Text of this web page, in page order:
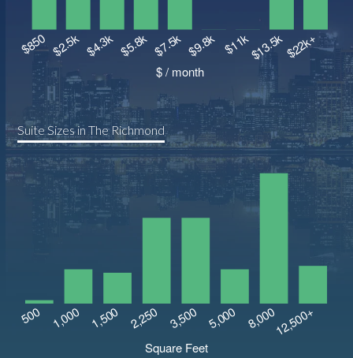
Suite Sizes in The Richmond